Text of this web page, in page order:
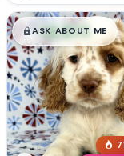
$█,█99
ASK ABOUT ME